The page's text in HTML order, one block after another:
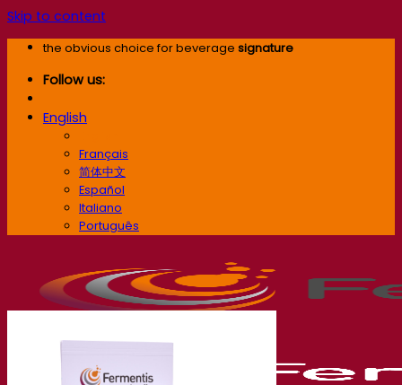
Skip to content
the obvious choice for beverage signature
Follow us:
English
Français
简体中文
Español
Italiano
Português